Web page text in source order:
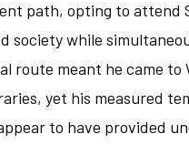
path, opting to attend
society while
route meant he came
yet his measured
to have provided